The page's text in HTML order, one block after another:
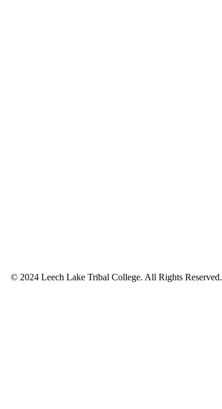
© 2024 Leech Lake Tribal College. All Rights Reserved.